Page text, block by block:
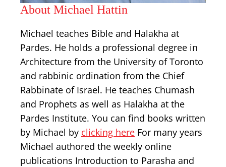
About Michael Hattin
Michael teaches Bible and Halakha at
Pardes. He holds a professional degree in
Architecture from the University of Toronto
and rabbinic ordination from the Chief
Rabbinate of Israel. He teaches Chumash
and Prophets as well as Halakha at the
Pardes Institute. You can find books written
by Michael by clicking here For many years
Michael authored the weekly online
publications Introduction to Parasha and